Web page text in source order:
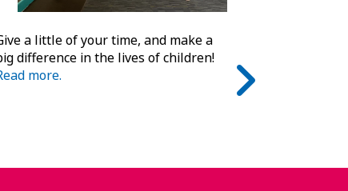
a little of your time, and make a
difference in the lives of children!
more.